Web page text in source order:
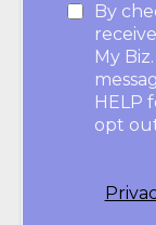
By
My
HELP
opt